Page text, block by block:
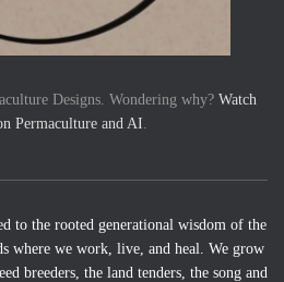
Designs. Wondering why? Watch
Permaculture and AI.
to the rooted generational wisdom of the
where we work, live, and heal. We grow
breeders, the land tenders, the song and